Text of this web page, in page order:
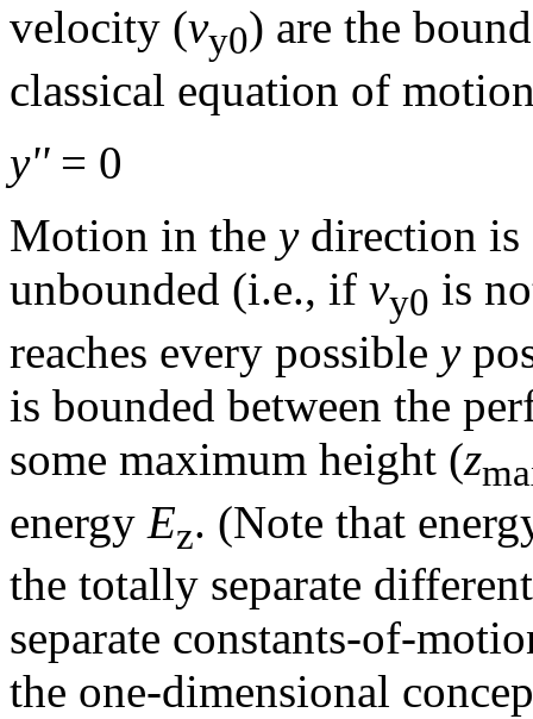
velocity (vy0) are the
classical equation of
y''= 0
Motion in the ydirection is
unbounded (i.e., if vy0 is
reaches every possible y
is bounded between the
some maximum height (z
energy Ez. (Note that
the totally separate
separate constants-of-
the one-dimensional